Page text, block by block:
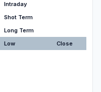
Intraday
Shot Term
Long Term
Low
Close